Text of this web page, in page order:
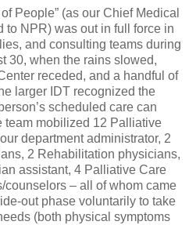
People” (as our Chief Medical
to NPR) was out in full force in
and consulting teams during
30, when the rains slowed,
receded, and a handful of
larger IDT recognized the
scheduled care can
team mobilized 12 Palliative
department administrator, 2
2 Rehabilitation physicians,
assistant, 4 Palliative Care
– all of whom came
out phase voluntarily to take
(both physical symptoms